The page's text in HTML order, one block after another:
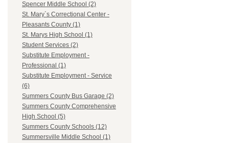
Spencer Middle School (2)
St. Mary`s Correctional Center -
Pleasants County (1)
St. Marys High School (1)
Student Services (2)
Substitute Employment -
Professional (1)
Substitute Employment - Service
(6)
Summers County Bus Garage (2)
Summers County Comprehensive
High School (5)
Summers County Schools (12)
Summersville Middle School (1)